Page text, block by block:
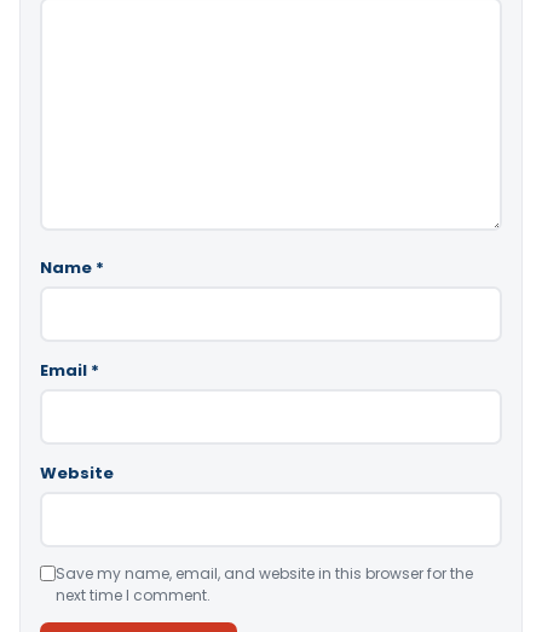
Name *
Email *
Website
Save my name, email, and website in this browser for the
next time I comment.